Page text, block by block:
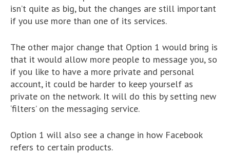
isn’t quite as big, but the changes are still important
if you use more than one of its services.
The other major change that Option 1 would bring is
that it would allow more people to message you, so
if you like to have a more private and personal
account, it could be harder to keep yourself as
private on the network. It will do this by setting new
‘filters’ on the messaging service.
Option 1 will also see a change in how Facebook
refers to certain products.